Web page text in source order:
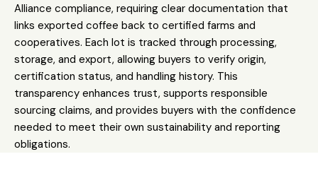
Alliance compliance, requiring clear documentation that
links exported coffee back to certified farms and
cooperatives. Each lot is tracked through processing,
storage, and export, allowing buyers to verify origin,
certification status, and handling history. This
transparency enhances trust, supports responsible
sourcing claims, and provides buyers with the confidence
needed to meet their own sustainability and reporting
obligations.